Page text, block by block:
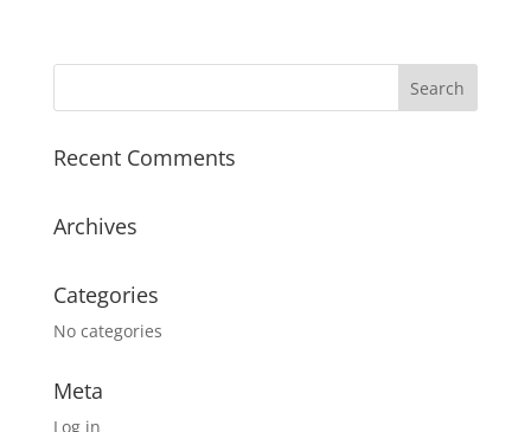
n
t
v
e
Recent Comments
Archives
Categories
No categories
Meta
Log in